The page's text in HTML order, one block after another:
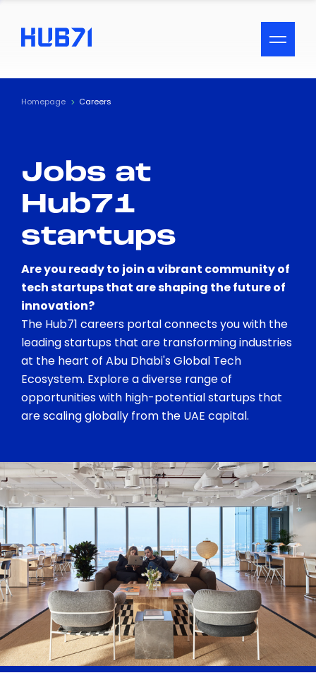
ACCESSIBILITY MENU
Text
Visual Assistance
Contrast
Homepage Careers
Jobs at
Hub71
startups
Are you ready to join a vibrant community of
tech startups that are shaping the future of
innovation?
The Hub71 careers portal connects you with the
leading startups that are transforming industries
at the heart of Abu Dhabi's Global Tech
Ecosystem. Explore a diverse range of
opportunities with high-potential startups that
are scaling globally from the UAE capital.